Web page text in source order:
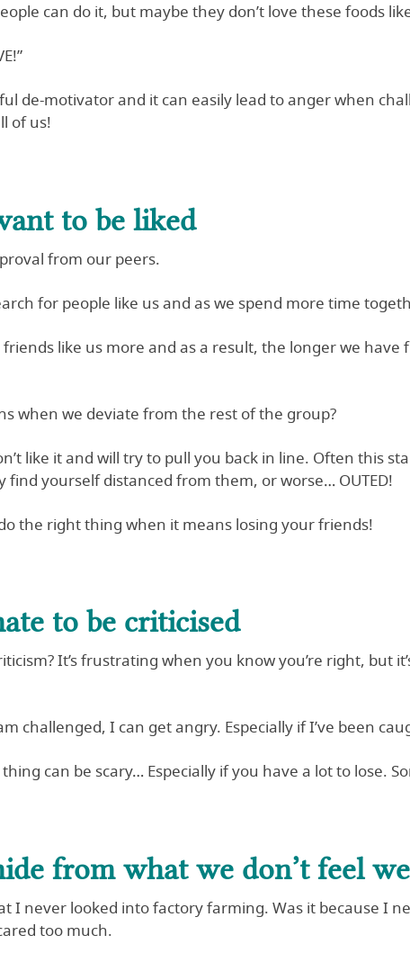
can do it, but maybe they don’t love these foods
de-motivator and it can easily lead to anger when
of us!
to be liked
from our peers.
for people like us and as we spend more time
like us more and as a result, the longer we
when we deviate from the rest of the group?
like it and will try to pull you back in line. Often this
find yourself distanced from them, or worse… OUTED!
the right thing when it means losing your friends!
to be criticised
It’s frustrating when you know you’re right, but
challenged, I can get angry. Especially if I’ve been
can be scary… Especially if you have a lot to lose.
from what we don’t feel
I never looked into factory farming. Was it because I
too much.